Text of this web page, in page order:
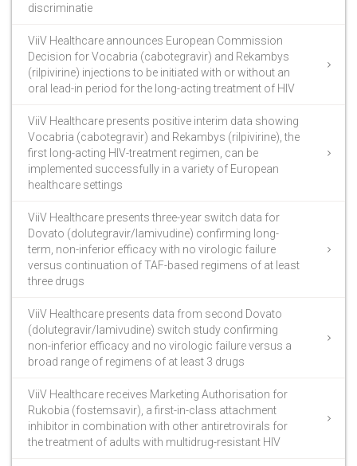
discriminatie
ViiV Healthcare announces European Commission
Decision for Vocabria (cabotegravir) and Rekambys
(rilpivirine) injections to be initiated with or without an
oral lead-in period for the long-acting treatment of HIV
ViiV Healthcare presents positive interim data showing
Vocabria (cabotegravir) and Rekambys (rilpivirine), the
first long-acting HIV-treatment regimen, can be
implemented successfully in a variety of European
healthcare settings
ViiV Healthcare presents three-year switch data for
Dovato (dolutegravir/lamivudine) confirming long-
term, non-inferior efficacy with no virologic failure
versus continuation of TAF-based regimens of at least
three drugs
ViiV Healthcare presents data from second Dovato
(dolutegravir/lamivudine) switch study confirming
non-inferior efficacy and no virologic failure versus a
broad range of regimens of at least 3 drugs
ViiV Healthcare receives Marketing Authorisation for
Rukobia (fostemsavir), a first-in-class attachment
inhibitor in combination with other antiretrovirals for
the treatment of adults with multidrug-resistant HIV